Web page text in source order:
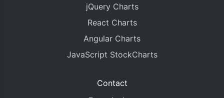
jQuery Charts
React Charts
Angular Charts
JavaScript StockCharts
Contact